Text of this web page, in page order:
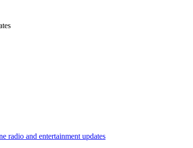
radio and entertainment updates